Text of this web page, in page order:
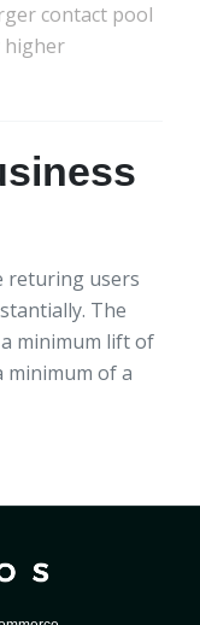
contact pool
returing users
The
minimum lift of
minimum of a